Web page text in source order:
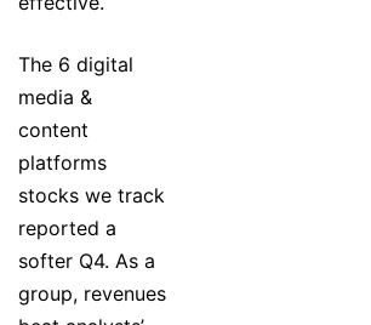
The 6 digital
media &
content
platforms
stocks we track
reported a
softer Q4. As a
group, revenues